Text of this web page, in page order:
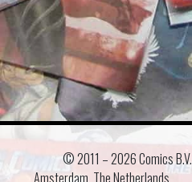
© 2011 –2026 Comics B.V.